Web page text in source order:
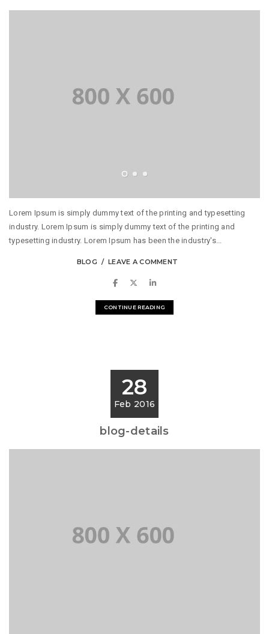
Lorem Ipsum is simply dummy text of the printing and typesetting
industry. Lorem Ipsum is simply dummy text of the printing and
typesetting industry. Lorem Ipsum has been the industry's...
BLOG LEAVE A COMMENT
CONTINUE READING
28
Feb 2016
blog-details